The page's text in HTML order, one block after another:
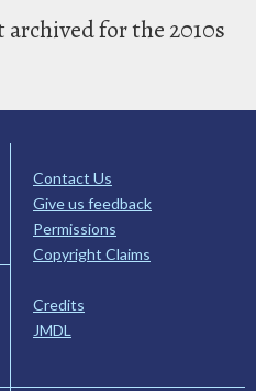
for the 2010s
Contact Us
Give us feedback
Permissions
Copyright Claims
Credits
JMDL